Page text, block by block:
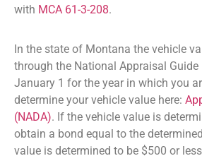
with MCA 61-3-208.
In the state of Montana the vehicle
through the National Appraisal Guide
January 1 for the year in which you
determine your vehicle value here:
(NADA). If the vehicle value is
obtain a bond equal to the
value is determined to be $500 or